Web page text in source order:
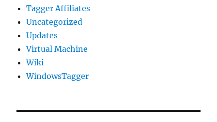
Tagger Affiliates
Uncategorized
Updates
Virtual Machine
Wiki
WindowsTagger